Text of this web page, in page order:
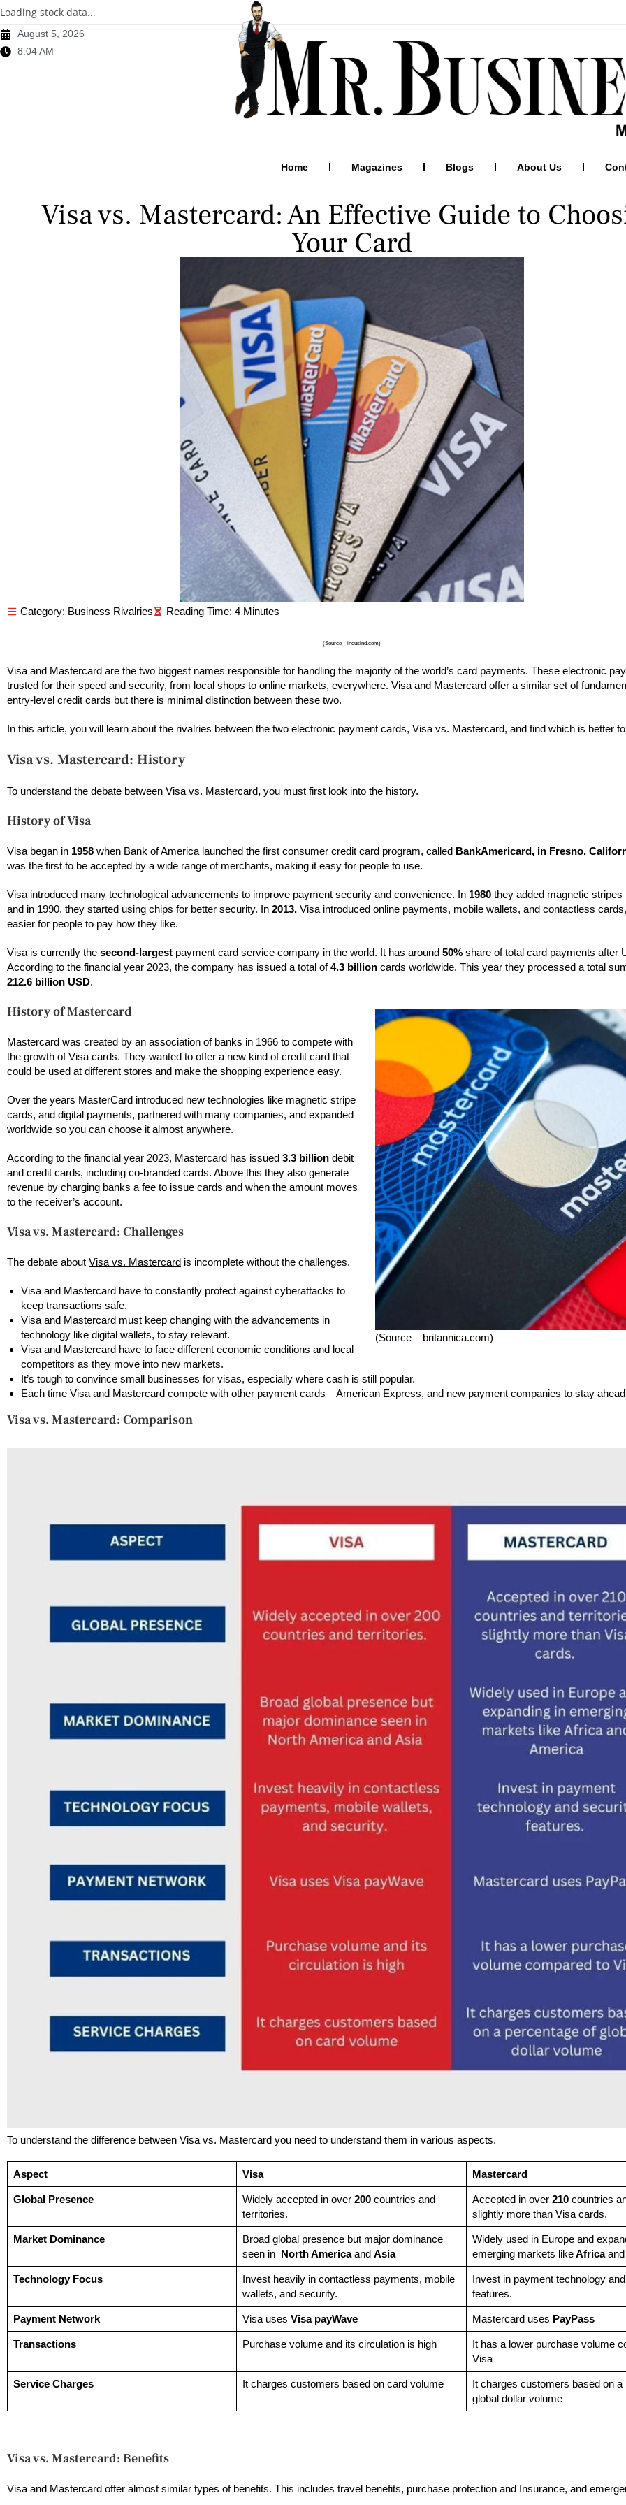
Loading stock data...
August 5, 2026
8:04 AM
Home Magazines Blogs About Us
Visa vs. Mastercard: An Effective Guide to
Your Card
Category: Business Rivalries
(Source – indusind.com)
Visa and Mastercard are the two biggest names responsible for handling the majority of the world’s card payments. These electronic
trusted for their speed and security, from local shops to online markets, everywhere. Visa and Mastercard offer a similar set of
entry-level credit cards but there is minimal distinction between these two.
In this article, you will learn about the rivalries between the two electronic payment cards, Visa vs. Mastercard, and find which is better
Visa vs. Mastercard: History
To understand the debate between Visa vs. Mastercard, you must first look into the history.
History of Visa
Visa began in 1958 when Bank of America launched the first consumer credit card program, called BankAmericard, in Fresno,
was the first to be accepted by a wide range of merchants, making it easy for people to use.
Visa introduced many technological advancements to improve payment security and convenience. In 1980 they added magnetic stripes
and in 1990, they started using chips for better security. In 2013, Visa introduced online payments, mobile wallets, and contactless
easier for people to pay how they like.
Visa is currently the second-largest payment card service company in the world. It has around 50% share of total card payments after
According to the financial year 2023, the company has issued a total of4.3 billion cards worldwide. This year they processed a total
212.6 billion USD.
(Source – britannica.com)
History of Mastercard
Mastercard was created by an association of banks in 1966 to compete with
the growth of Visa cards. They wanted to offer a new kind of credit card that
could be used at different stores and make the shopping experience easy.
Over the years MasterCard introduced new technologies like magnetic stripe
cards, and digital payments, partnered with many companies, and expanded
worldwide so you can choose it almost anywhere.
According to the financial year 2023, Mastercard has issued 3.3 billion debit
and credit cards, including co-branded cards. Above this they also generate
revenue by charging banks a fee to issue cards and when the amount moves
to the receiver’s account.
Visa vs. Mastercard: Challenges
The debate about Visa vs. Mastercard is incomplete without the challenges.
Visa and Mastercard have to constantly protect against cyberattacks to
keep transactions safe.
Visa and Mastercard must keep changing with the advancements in
technology like digital wallets, to stay relevant.
Visa and Mastercard have to face different economic conditions and local
competitors as they move into new markets.
It’s tough to convince small businesses for visas, especially where cash is still popular.
Each time Visa and Mastercard compete with other payment cards – American Express, and new payment companies to stay
Visa vs. Mastercard: Comparison
To understand the difference between Visa vs. Mastercard you need to understand them in various aspects.
Aspect Visa Mastercard
Global Presence Widely accepted in over 200countries and
territories.
Accepted in over 210 countries
slightly more than Visa cards.
Market Dominance
Broad global presence but major dominance
seen in North Americaand Asia
Widely used in Europe and
emerging markets likeAfrica
Technology Focus
Invest heavily in contactless payments, mobile
wallets, and security.
Invest in payment technology
features.
Payment Network Visa uses Visa payWave Mastercard uses PayPass
Transactions Purchase volume and its circulation is high
It has a lower purchase volume
Visa
Service Charges It charges customers based on card volume
It charges customers based on a
global dollar volume
Visa vs. Mastercard: Benefits
Visa and Mastercard offer almost similar types of benefits. This includes travel benefits, purchase protection and Insurance, and